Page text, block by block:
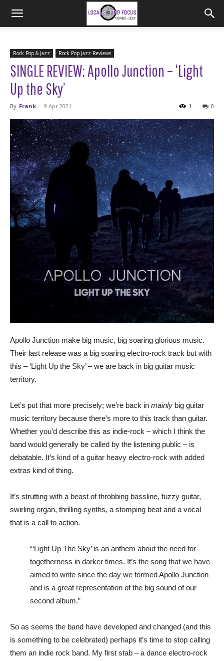
Rock Pop & Jazz Rock Pop Jazz-Reviews
SINGLE REVIEW: Apollo Junction – ‘Light
Up the Sky’
By Frank - 9 Apr 2021 0
1
Apollo Junction make big music, big soaring glorious music.
Their last release was a big soaring electro-rock track but with
this – ‘Light Up the Sky’ – we are back in big guitar music
territory.
Let’s put that more precisely; we’re back in mainly big guitar
music territory because there’s more to this track than guitar.
Whether you’d describe this as indie-rock – which I think the
band would generally be called by the listening public – is
debatable. It’s kind of a guitar heavy electro-rock with added
extras kind of thing.
It’s strutting with a beast of throbbing bassline, fuzzy guitar,
swirling organ, thrilling synths, a stomping beat and a vocal
that is a call to action.
“‘Light Up The Sky’ is an anthem about the need for
togetherness in darker times. It’s the song that we have
aimed to write since the day we formed Apollo Junction
and is a great representation of the big sound of our
second album.”
So as seems the band have developed and changed (and this
is something to be celebrated) perhaps it’s time to stop calling
them an indie rock band. My first stab – a dance electro-rock